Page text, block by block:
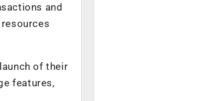
and
of their
features,